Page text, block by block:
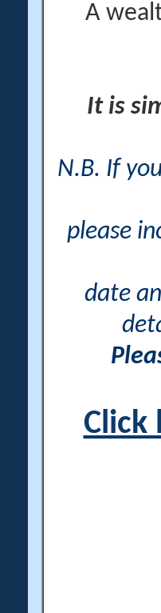
A
It is
N.B. If
please
date
Click